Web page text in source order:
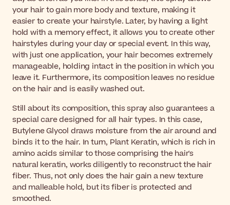
your hair to gain more body and texture, making it
easier to create your hairstyle. Later, by having a light
hold with a memory effect, it allows you to create other
hairstyles during your day or special event. In this way,
with just one application, your hair becomes extremely
manageable, holding intact in the position in which you
leave it. Furthermore, its composition leaves no residue
on the hair and is easily washed out.
Still about its composition, this spray also guarantees a
special care designed for all hair types. In this case,
Butylene Glycol draws moisture from the air around and
binds it to the hair. In turn, Plant Keratin, which is rich in
amino acids similar to those comprising the hair's
natural keratin, works diligently to reconstruct the hair
fiber. Thus, not only does the hair gain a new texture
and malleable hold, but its fiber is protected and
smoothed.